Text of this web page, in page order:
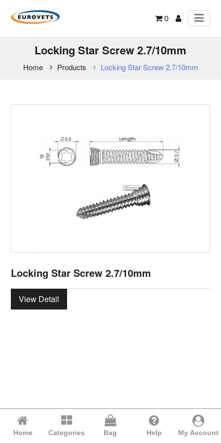
0
Locking Star Screw 2.7/10mm
Home Products Locking Star Screw 2.7/10mm
Locking Star Screw 2.7/10mm
View Detail
Home Categories Bag Help My Account